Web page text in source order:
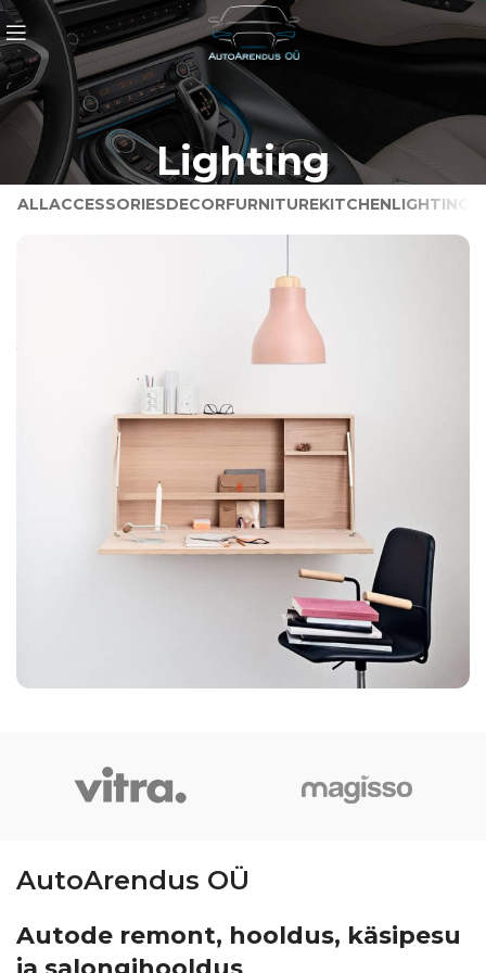
Lighting
ALLACCESSORIESDECORFURNITUREKITCHENLIGHTING
AutoArendus OÜ
Autode remont, hooldus, käsipesu